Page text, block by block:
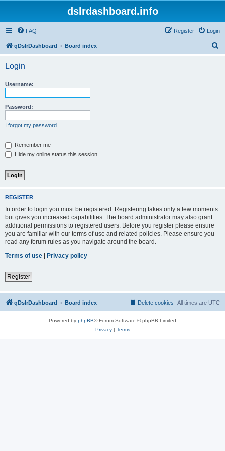
dslrdashboard.info
FAQ Login
Register
qDslrDashboard Board index
Login
Username:
Password:
I forgot my password
Remember me
Hide my online status this session
REGISTER
In order to login you must be registered. Registering takes only a few moments
but gives you increased capabilities. The board administrator may also grant
additional permissions to registered users. Before you register please ensure
you are familiar with our terms of use and related policies. Please ensure you
read any forum rules as you navigate around the board.
Terms of use | Privacy policy
Register
qDslrDashboard Board index All times are UTC
Delete cookies
Powered by phpBB® Forum Software © phpBB Limited
Privacy| Terms